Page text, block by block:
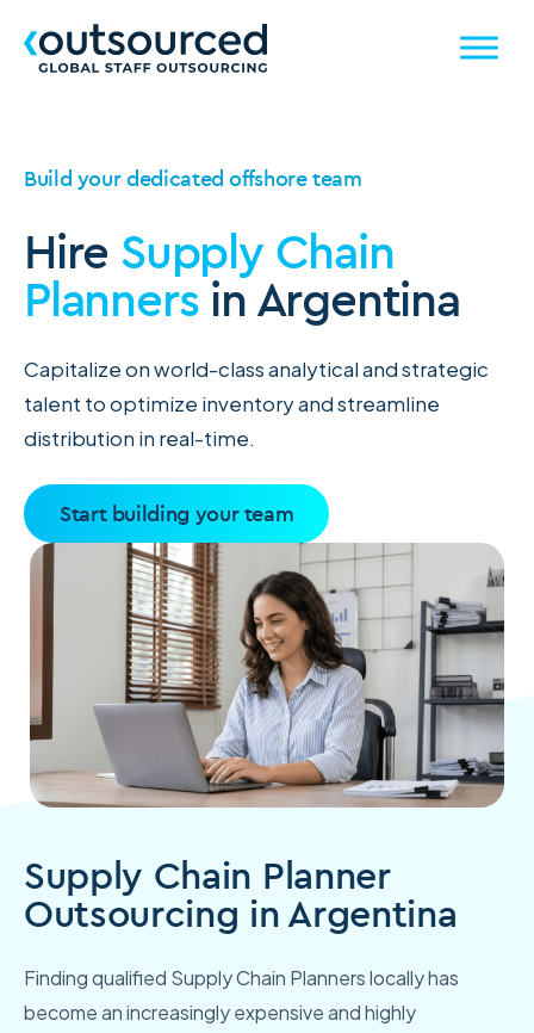
Build your dedicated offshore team
Hire Supply Chain
Plannersin Argentina
Capitalize on world-class analytical and strategic
talent to optimize inventory and streamline
distribution in real-time.
Start building your team
Supply Chain Planner
Outsourcing in Argentina
Finding qualified Supply Chain Planners locally has
become an increasingly expensive and highly